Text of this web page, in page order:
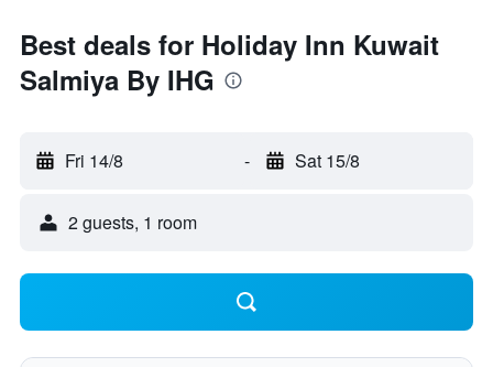
Best deals for Holiday Inn Kuwait
Salmiya By IHG
Fri 14/8 - Sat 15/8
2 guests, 1 room